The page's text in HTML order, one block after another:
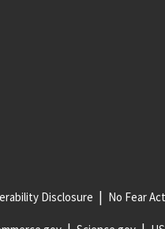
Disclosure No Fear